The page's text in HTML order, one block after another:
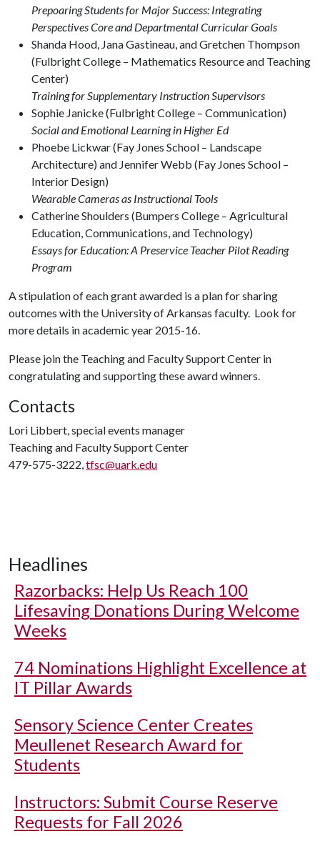
Prepoaring Students for Major Success: Integrating
Perspectives Core and Departmental Curricular Goals
Shanda Hood, Jana Gastineau, and Gretchen Thompson
(Fulbright College – Mathematics Resource and Teaching
Center)
Training for Supplementary Instruction Supervisors
Sophie Janicke (Fulbright College – Communication)
Social and Emotional Learning in Higher Ed
Phoebe Lickwar (Fay Jones School – Landscape
Architecture) and Jennifer Webb (Fay Jones School –
Interior Design)
Wearable Cameras as Instructional Tools
Catherine Shoulders (Bumpers College – Agricultural
Education, Communications, and Technology)
Essays for Education: A Preservice Teacher Pilot Reading
Program
A stipulation of each grant awarded is a plan for sharing
outcomes with the University of Arkansas faculty. Look for
more details in academic year 2015-16.
Please join the Teaching and Faculty Support Center in
congratulating and supporting these award winners.
Contacts
Lori Libbert, special events manager
Teaching and Faculty Support Center
479-575-3222,tfsc@uark.edu
Headlines
Razorbacks: Help Us Reach 100
Lifesaving Donations During Welcome
Weeks
74 Nominations Highlight Excellence at
IT Pillar Awards
Sensory Science Center Creates
Meullenet Research Award for
Students
Instructors: Submit Course Reserve
Requests for Fall 2026